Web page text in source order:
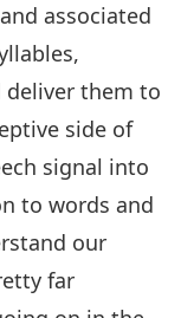
associated
deliver them to
side of
signal into
to words and
our
far